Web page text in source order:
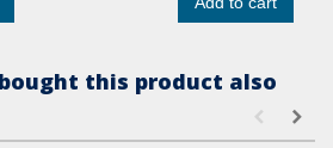
this product also